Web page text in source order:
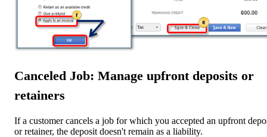
Canceled Job: Manage upfront deposits or
retainers
If a customer cancels a job for which you accepted an upfront
or retainer, the deposit doesn't remain as a liability.